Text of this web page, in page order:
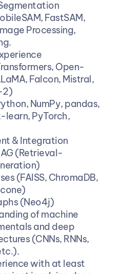
FastSAM,
Processing,
Open-
Falcon, Mistral,
2)
NumPy, pandas,
learn, PyTorch,
& Integration
(Retrieval-
(FAISS, ChromaDB,
(Neo4j)
of machine
and deep
(CNNs, RNNs,
with at least